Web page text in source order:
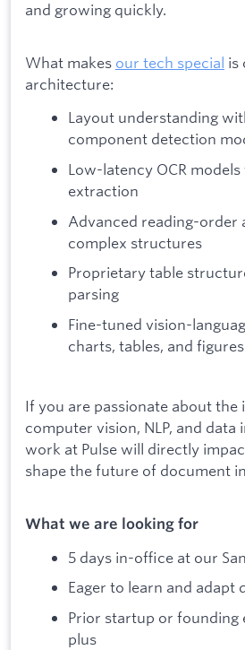
and growing quickly.
What makes our tech special is
architecture:
Layout understanding
component detection
Low-latency OCR
extraction
Advanced reading-order
complex structures
Proprietary table
parsing
Fine-tuned vision-
charts, tables, and figures
If you are passionate about
computer vision, NLP, and
work at Pulse will directly
shape the future of document
What we are looking for
5 days in-office at our
Eager to learn and adapt
Prior startup or founding
plus